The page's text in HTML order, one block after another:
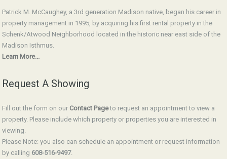
Patrick M. McCaughey, a 3rd generation Madison native, began his career in
property management in 1995, by acquiring his first rental property in the
Schenk/Atwood Neighborhood located in the historic near east side of the
Madison Isthmus.
Learn More...
Request A Showing
Fill out the form on our Contact Pageto request an appointment to view a
property. Please include which property or properties you are interested in
viewing.
Please Note: you also can schedule an appointment or request information
by calling 608-516-9497.